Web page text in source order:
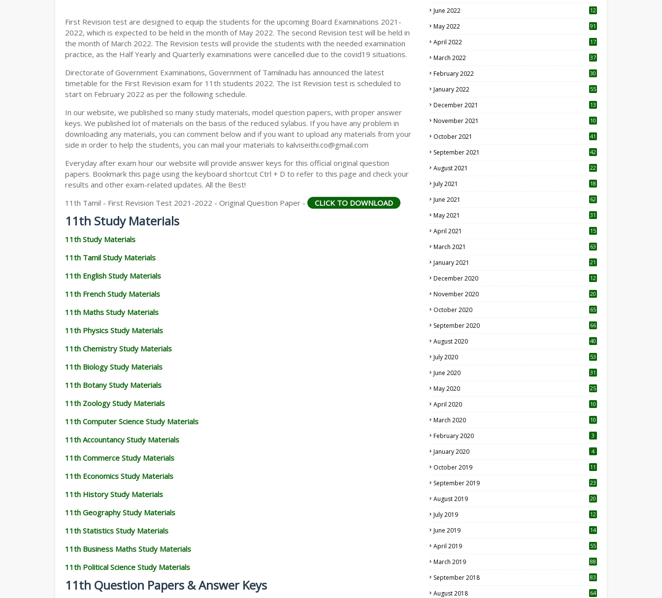
11TH STATISTICS STUDY MATERIALS
11TH BUSINESS MATHS STUDY MATERIALS
11TH POLITICAL SCIENCE STUDY MATERIALS
First Revision test are designed to equip the students for the upcoming Board Examinations 2021-
2022, which is expected to be held in the month of May 2022. The second Revision test will be held in
the month of March 2022. The Revision tests will provide the students with the needed examination
practice, as the Half Yearly and Quarterly examinations were cancelled due to the covid19 situations.
Directorate of Government Examinations, Government of Tamilnadu has announced the latest
timetable for the First Revision exam for 11th students 2022. The Ist Revision test is scheduled to
start on February 2022 as per the following schedule.
In our website, we published so many study materials, model question papers, with proper answer
keys. We published lot of materials on the basis of the reduced sylabus. If you have any problem in
downloading any materials, you can comment below and if you want to upload any materials from your
side in order to help the students, you can mail your materials to kalviseithi.co@gmail.com
Everyday after exam hour our website will provide answer keys for this official original question
papers. Bookmark this page using the keyboard shortcut Ctrl + D to refer to this page and check your
results and other exam-related updates. All the Best!
11th Tamil - First Revision Test 2021-2022 - Original Question Paper -
CLICK TO DOWNLOAD
11th Study Materials
11th Study Materials
11th Tamil Study Materials
11th English Study Materials
11th French Study Materials
11th Maths Study Materials
11th Physics Study Materials
11th Chemistry Study Materials
11th Biology Study Materials
11th Botany Study Materials
11th Zoology Study Materials
11th Computer Science Study Materials
11th Accountancy Study Materials
11th Commerce Study Materials
11th Economics Study Materials
11th History Study Materials
11th Geography Study Materials
11th Statistics Study Materials
11th Business Maths Study Materials
11th Political Science Study Materials
11th Question Papers & Answer Keys
June 2022
12
May 2022 91
April 2022
17
March 2022 37
February 2022 30
January 2022 55
December 2021 13
November 2021 10
October 2021 41
September 2021 42
August 2021 22
July 2021
18
June 2021 62
May 2021 31
April 2021
15
March 2021 63
January 2021 21
December 2020
12
November 2020
20
October 2020 65
September 2020 66
August 2020 40
July 2020 53
June 2020 31
May 2020 25
April 2020 10
March 2020
10
February 2020 3
January 2020 4
October 2019
11
September 2019
23
August 2019
20
July 2019
12
June 2019 14
April 2019
55
March 2019 88
September 2018 83
August 2018 64